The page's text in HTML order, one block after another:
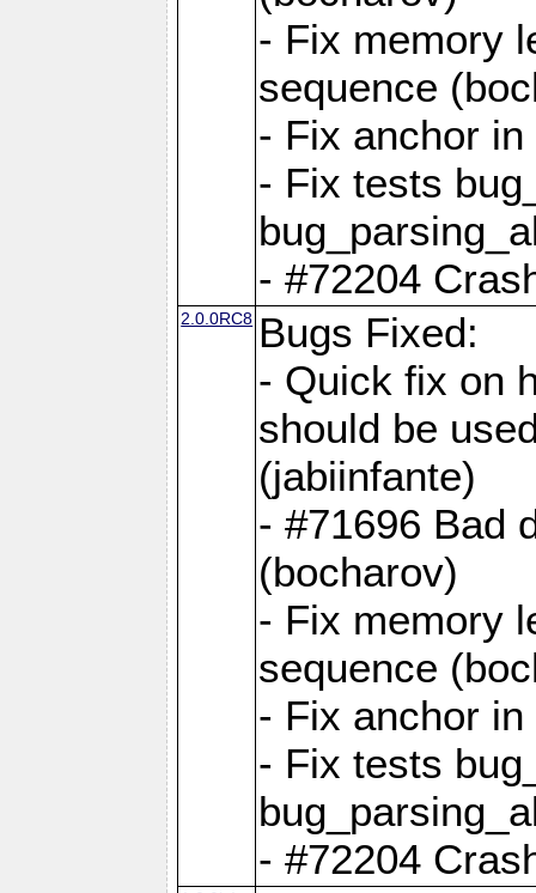
- Fix memory
sequence
- Fix anchor
- Fix tests
- #72204
2.0.0RC8 Bugs Fixed:
- Quick fix on
should be
(jabiinfante)
- #71696 Bad
(bocharov)
- Fix memory
sequence
- Fix anchor
- Fix tests
- #72204